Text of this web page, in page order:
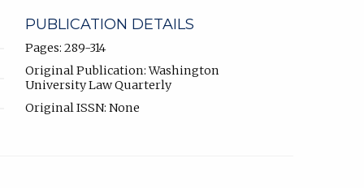
PUBLICATION DETAILS
Pages: 289-314
Original Publication: Washington
University Law Quarterly
Original ISSN: None